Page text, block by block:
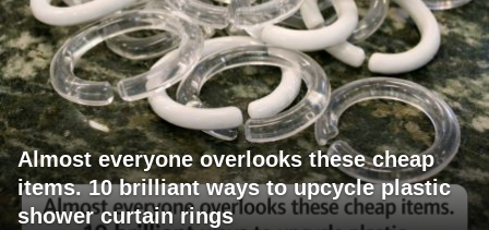
Almost everyone overlooks these cheap
items. 10 brilliant ways to upcycle plastic
shower curtain rings